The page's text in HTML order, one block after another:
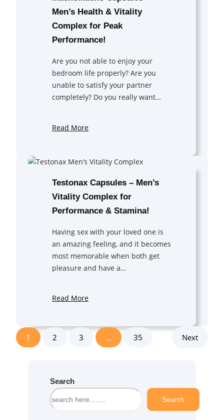
Men’s Health & Vitality
Complex for Peak
Performance!
Are you not able to enjoy your
bedroom life properly? Are you
unable to satisfy your partner
completely? Do you really want…
Read More
Testonax Capsules – Men’s
Vitality Complex for
Performance & Stamina!
Having sex with your loved one is
an amazing feeling, and it becomes
most memorable when both get
pleasure and have a…
Read More
1 2 3 … 35 Next
Search
S
e
Search